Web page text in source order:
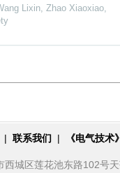
Lixin, Zhao Xiaoxiao,
| 联系我们 | 《电气技
西城区莲花池东路102号